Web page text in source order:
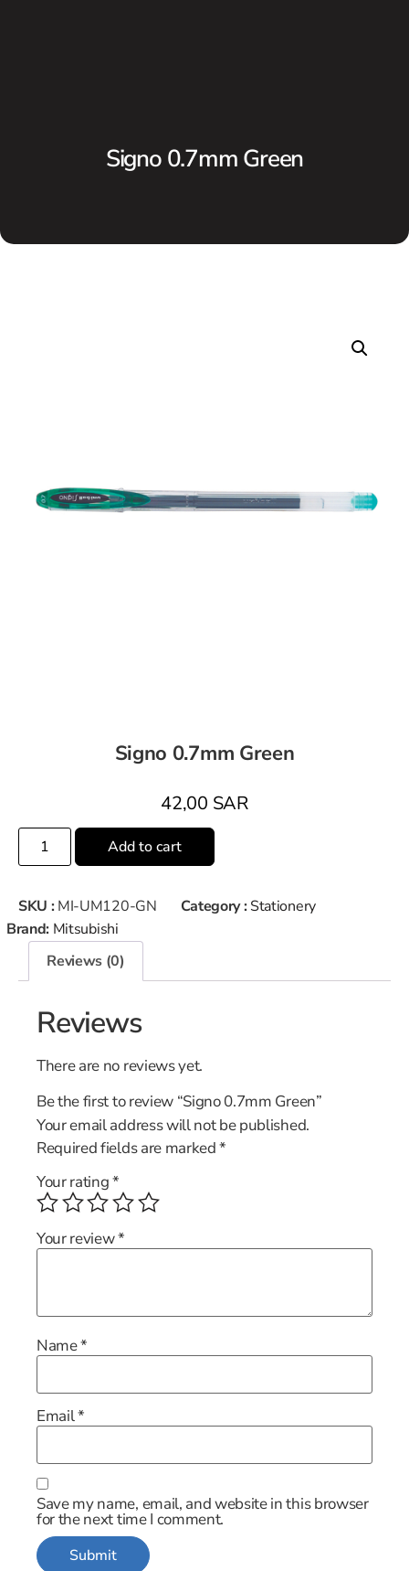
Signo 0.7mm Green
Signo 0.7mm Green
42,00 SAR
Add to cart
SKU : MI-UM120-GN Category : Stationery
Brand: Mitsubishi
Reviews (0)
Reviews
There are no reviews yet.
Be the first to review “Signo 0.7mm Green”
Your email address will not be published.
Required fields are marked*
Your rating*
Your review*
Name*
Email*
Save my name, email, and website in this browser
for the next time I comment.